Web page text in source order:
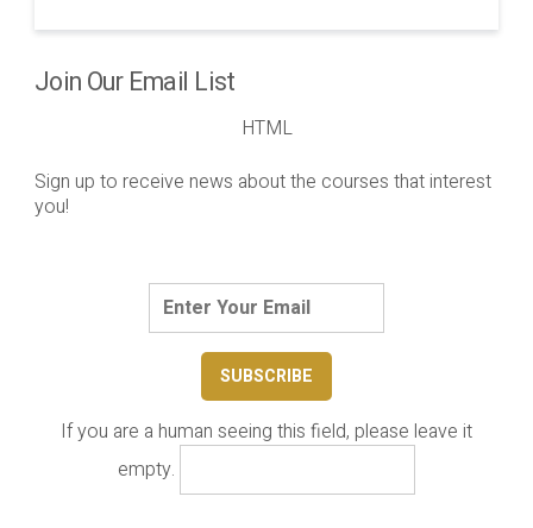
Join Our Email List
HTML
Sign up to receive news about the courses that interest
you!
If you are a human seeing this field, please leave it
empty.